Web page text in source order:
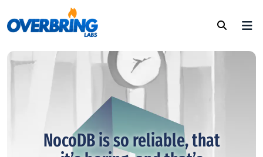
NocoDB is so reliable, that